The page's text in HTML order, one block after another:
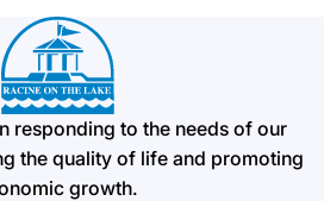
responding to the needs of our
the quality of life and promoting
growth.